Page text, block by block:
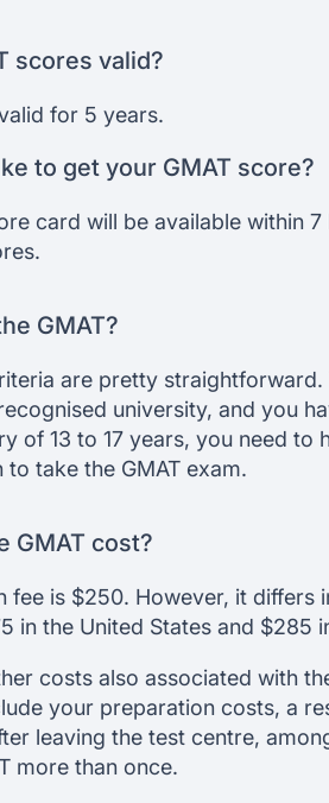
scores valid?
for 5 years.
to get your GMAT score?
card will be available within
GMAT?
are pretty
university, and you
of 13 to 17 years, you need
take the GMAT exam.
GMAT cost?
fee is $250. However, it differs
in the United States and $285
costs also associated with
your preparation costs, a
leaving the test centre,
more than once.